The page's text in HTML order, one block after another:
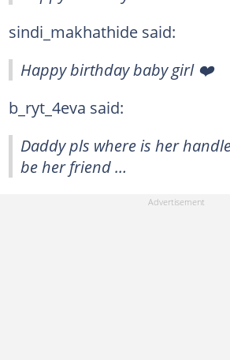
sindi_makhathide said:
Happy birthday baby girl ❤️
b_ryt_4eva said:
Daddy pls where is her
be her friend …